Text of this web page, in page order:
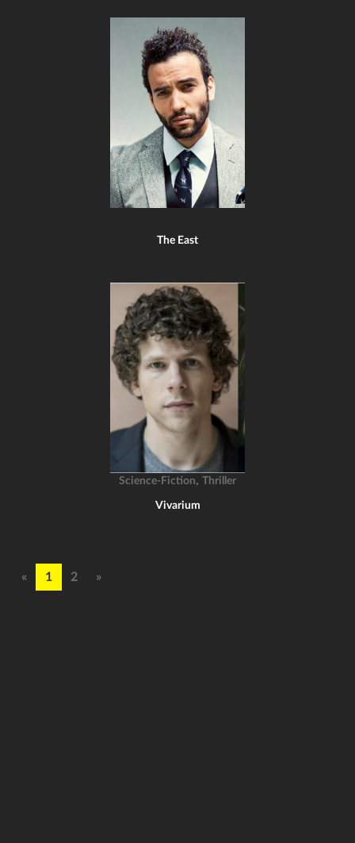
The East
Science-Fiction, Thriller
Vivarium
« 1 2 »